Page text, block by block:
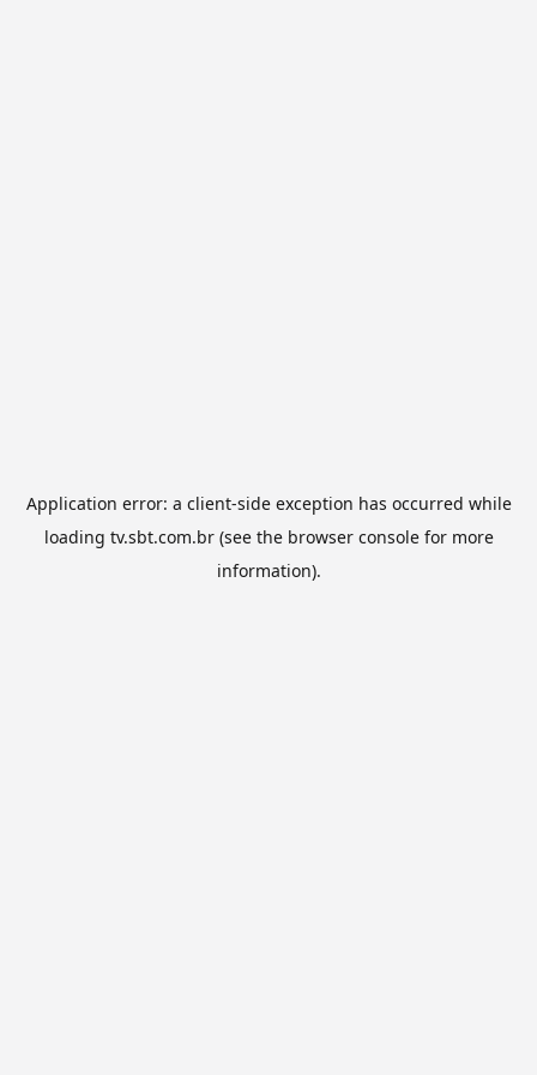
Application error: a client-side exception has occurred while
loading tv.sbt.com.br(see the browser consolefor more
information).